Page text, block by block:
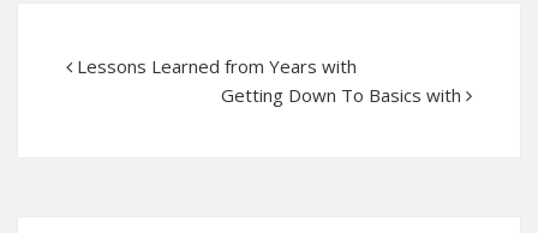
Lessons Learned from Years with
Getting Down To Basics with